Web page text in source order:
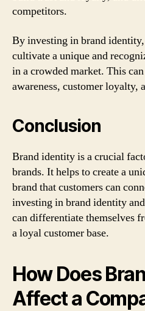
competitors.
By investing in brand
cultivate a unique and
in a crowded market. This
awareness, customer loyalty,
Conclusion
Brand identity is a crucial
brands. It helps to create a
brand that customers can
investing in brand identity
can differentiate themselves
a loyal customer base.
How Does
Affect a